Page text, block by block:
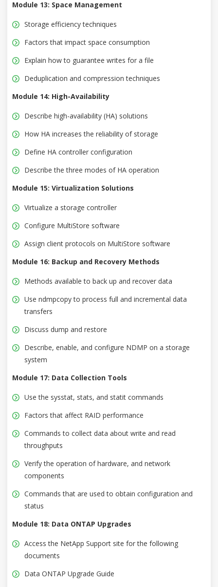
Module 13: Space Management
Storage efficiency techniques
Factors that impact space consumption
Explain how to guarantee writes for a file
Deduplication and compression techniques
Module 14: High-Availability
Describe high-availability (HA) solutions
How HA increases the reliability of storage
Define HA controller configuration
Describe the three modes of HA operation
Module 15: Virtualization Solutions
Virtualize a storage controller
Configure MultiStore software
Assign client protocols on MultiStore software
Module 16: Backup and Recovery Methods
Methods available to back up and recover data
Use ndmpcopy to process full and incremental data
transfers
Discuss dump and restore
Describe, enable, and configure NDMP on a storage
system
Module 17: Data Collection Tools
Use the sysstat, stats, and statit commands
Factors that affect RAID performance
Commands to collect data about write and read
throughputs
Verify the operation of hardware, and network
components
Commands that are used to obtain configuration and
status
Module 18: Data ONTAP Upgrades
Access the NetApp Support site for the following
documents
Data ONTAP Upgrade Guide